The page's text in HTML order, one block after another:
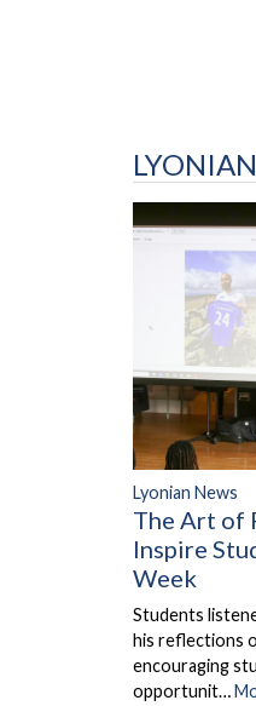
Lyonian News
The Art of
Inspire
Week
Students
his reflections
encouraging
opportunit…